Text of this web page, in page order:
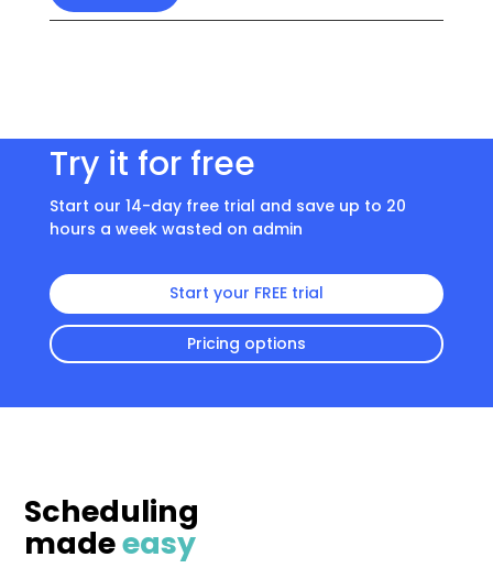
Try it for free
Start our 14-day free trial and save up to 20
hours a week wasted on admin
Start your FREE trial
Pricing options
Scheduling
madeeasy